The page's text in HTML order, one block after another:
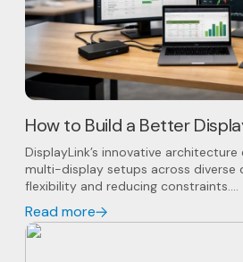
How to Build a Better
DisplayLink’s innovative architecture
multi-display setups across diverse
flexibility and reducing constraints....
Read more